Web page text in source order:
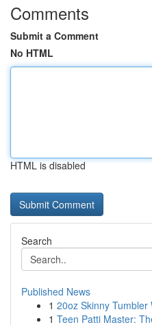
Comments
Submit a Comment
No HTML
HTML is disabled
Search
Published News
1 20oz Skinny
1 Teen Patti Master: